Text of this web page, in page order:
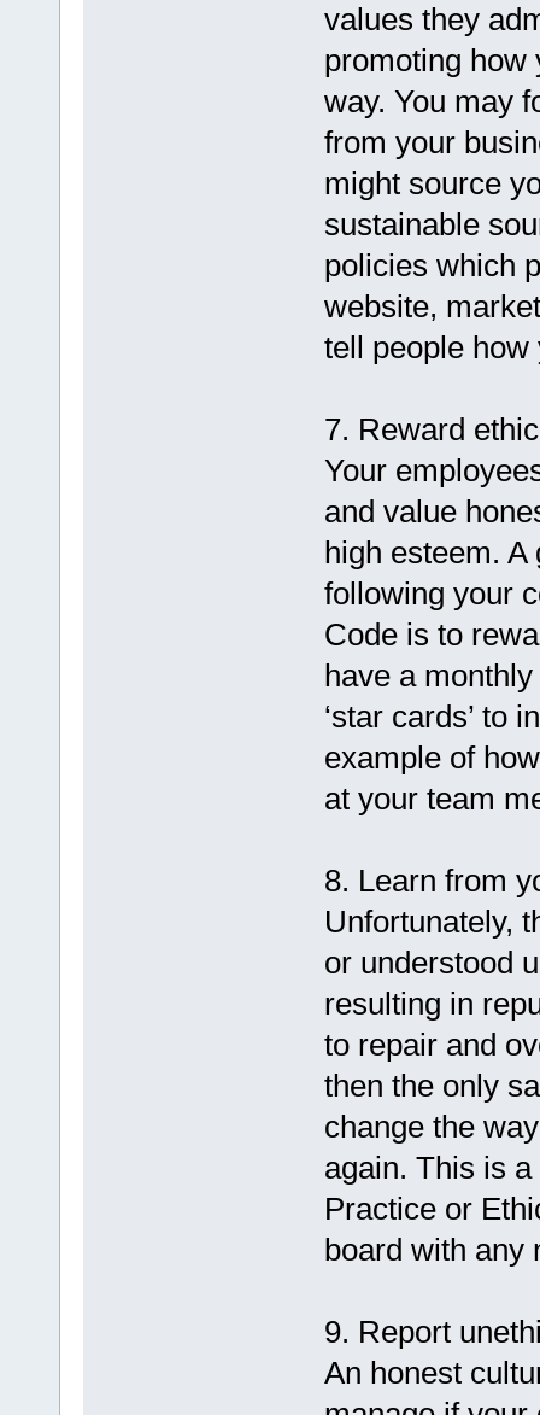
values they
promoting how
way. You may
from your
might source
sustainable
policies which
website,
tell people how
7. Reward
Your
and value
high esteem.
following your
Code is to
have a
‘star cards’ to
example of
at your team
8. Learn from
Unfortunately,
or understood
resulting in
to repair and
then the only
change the
again. This is
Practice or
board with any
9. Report
An honest